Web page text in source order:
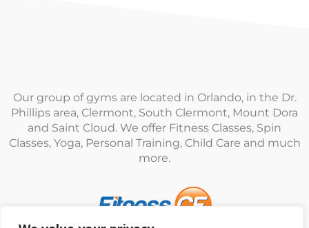
Our group of gyms are located in Orlando, in the Dr.
Phillips area, Clermont, South Clermont, Mount Dora
and Saint Cloud. We offer Fitness Classes, Spin
Classes, Yoga, Personal Training, Child Care and much
more.